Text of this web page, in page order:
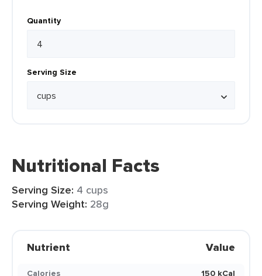
Quantity
Serving Size
Nutritional Facts
Serving Size: 4 cups
Serving Weight: 28g
Nutrient Value
Calories
150 kCal